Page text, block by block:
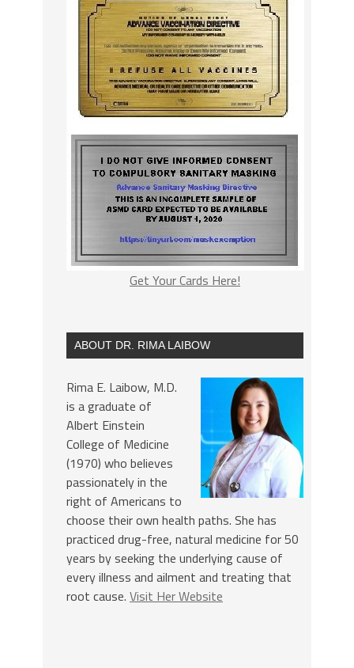
Get Your Cards Here!
ABOUT DR. RIMA LAIBOW
Rima E. Laibow, M.D.
is a graduate of
Albert Einstein
College of Medicine
(1970) who believes
passionately in the
right of Americans to
choose their own health paths. She has
practiced drug-free, natural medicine for 50
years by seeking the underlying cause of
every illness and ailment and treating that
root cause. Visit Her Website